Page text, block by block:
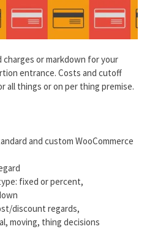
or markdown for your
entrance. Costs and cutoff
all things or on per thing premise.
and custom WooCommerce
fixed or percent,
discount regards,
moving, thing decisions